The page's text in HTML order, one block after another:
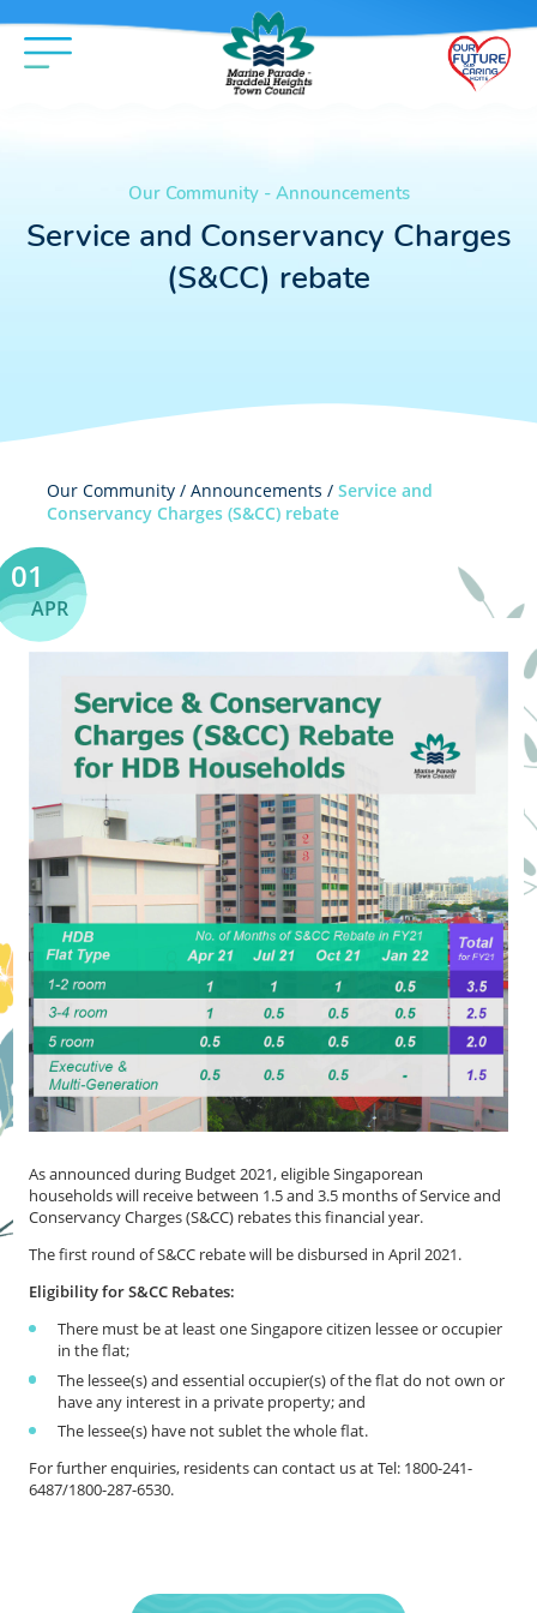
Our Community - Announcements
Service and Conservancy Charges
(S&CC) rebate
Our Community / Announcements / Service and
Conservancy Charges (S&CC) rebate
01
APR
As announced during Budget 2021, eligible Singaporean
households will receive between 1.5 and 3.5 months of Service and
Conservancy Charges (S&CC) rebates this financial year.
The first round of S&CC rebate will be disbursed in April 2021.
Eligibility for S&CC Rebates:
There must be at least one Singapore citizen lessee or occupier
in the flat;
The lessee(s) and essential occupier(s) of the flat do not own or
have any interest in a private property; and
The lessee(s) have not sublet the whole flat.
For further enquiries, residents can contact us at Tel: 1800-241-
6487/1800-287-6530.